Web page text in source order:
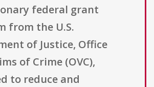
federal grant
from the U.S.
of Justice, Office
of Crime (OVC),
to reduce and